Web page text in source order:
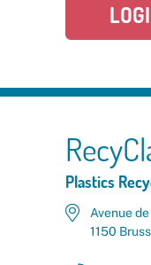
Plastics
Avenue
1150